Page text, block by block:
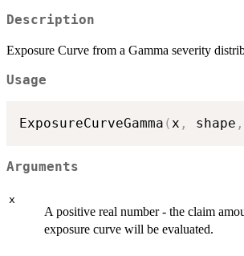
Description
Exposure Curve from a Gamma severity
Usage
ExposureCurveGamma (x , shape ,
Arguments
x
A positive real number - the claim
exposure curve will be evaluated.